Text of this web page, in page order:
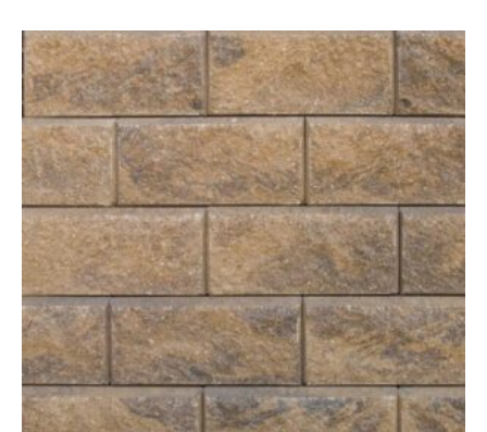
$449.64
multiple
variants.
The
options
may
be
chosen
on
the
product
page